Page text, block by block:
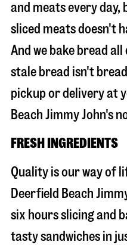
and meats every day,
sliced meats doesn't
And we bake bread
stale bread isn't
pickup or delivery at
Beach Jimmy John's
FRESH INGREDIENTS
Quality is our way of
Deerfield Beach
six hours slicing and
tasty sandwiches in